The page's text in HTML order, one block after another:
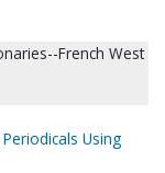
French West
Using